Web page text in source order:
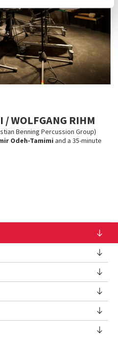
/ WOLFGANG RIHM
Benning Percussion Group)
Odeh-Tamimi and a 35-minute
Team